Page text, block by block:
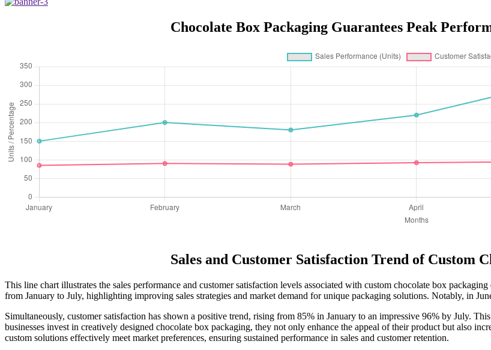
Chocolate Box Packaging Guarantees Peak
Sales and Customer Satisfaction Trend of Custom
This line chart illustrates the sales performance and customer satisfaction levels associated with custom chocolate box
from January to July, highlighting improving sales strategies and market demand for unique packaging solutions. Notably, in
Simultaneously, customer satisfaction has shown a positive trend, rising from 85% in January to an impressive 96% by July.
businesses invest in creatively designed chocolate box packaging, they not only enhance the appeal of their product but also
custom solutions effectively meet market preferences, ensuring sustained performance in sales and customer retention.